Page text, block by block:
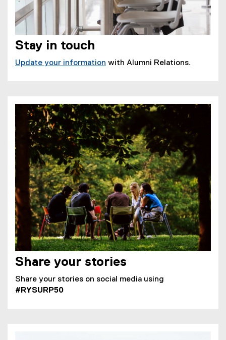
Stay in touch
Update your information with Alumni Relations.
Share your stories
Share your stories on social media using
#RYSURP50